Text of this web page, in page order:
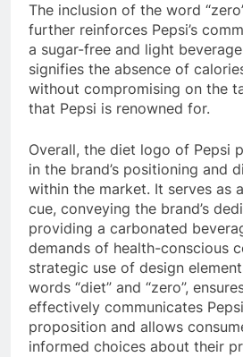
The inclusion of the word
further reinforces Pepsi’s
a sugar-free and light
signifies the absence of
without compromising on the
that Pepsi is renowned for.
Overall, the diet logo of Pepsi
in the brand’s positioning and
within the market. It serves as
cue, conveying the brand’s
providing a carbonated
demands of health-conscious
strategic use of design
words “diet” and “zero”,
effectively communicates
proposition and allows
informed choices about their